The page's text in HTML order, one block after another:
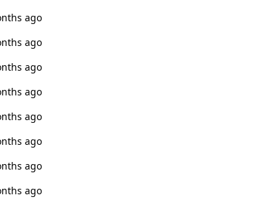
ago
ago
ago
ago
ago
ago
ago
ago